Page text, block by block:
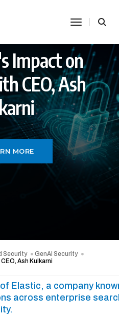
toggle
Impact on
CEO, Ash
MORE
Security
GenAI Security
Ash Kulkarni
Elastic, a company
across enterprise